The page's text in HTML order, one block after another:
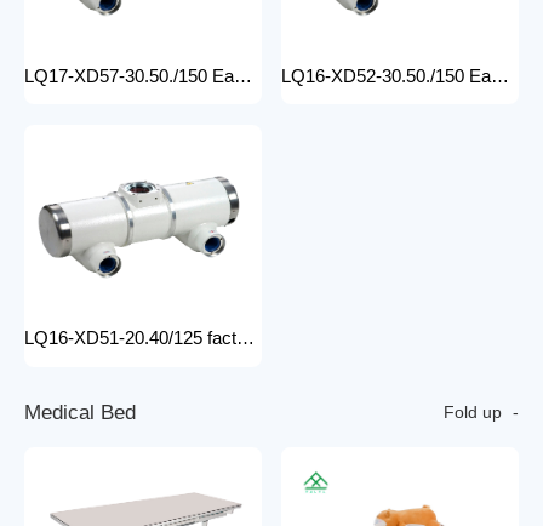
LQ17-XD57-30.50./150 Easy-to-Install medical x-ray tube Machine for Hospitals Electric Medical Equipment with Metal Construction Insert Price LQ16-XD52-30.50./150 Easy-to-Install X Ray Tube Machine for Hospitals Electric Medical Equipment with Metal Construction Insert Price
LQ16-XD51-20.40/125 factory price x-ray tube machine Easy-to-Install Medical Equipment Metal Construction Electric Power Source
Medical Bed Fold up